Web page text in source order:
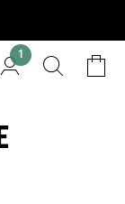
1